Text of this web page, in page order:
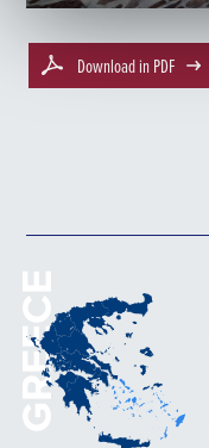
Download in PDF
GREECE